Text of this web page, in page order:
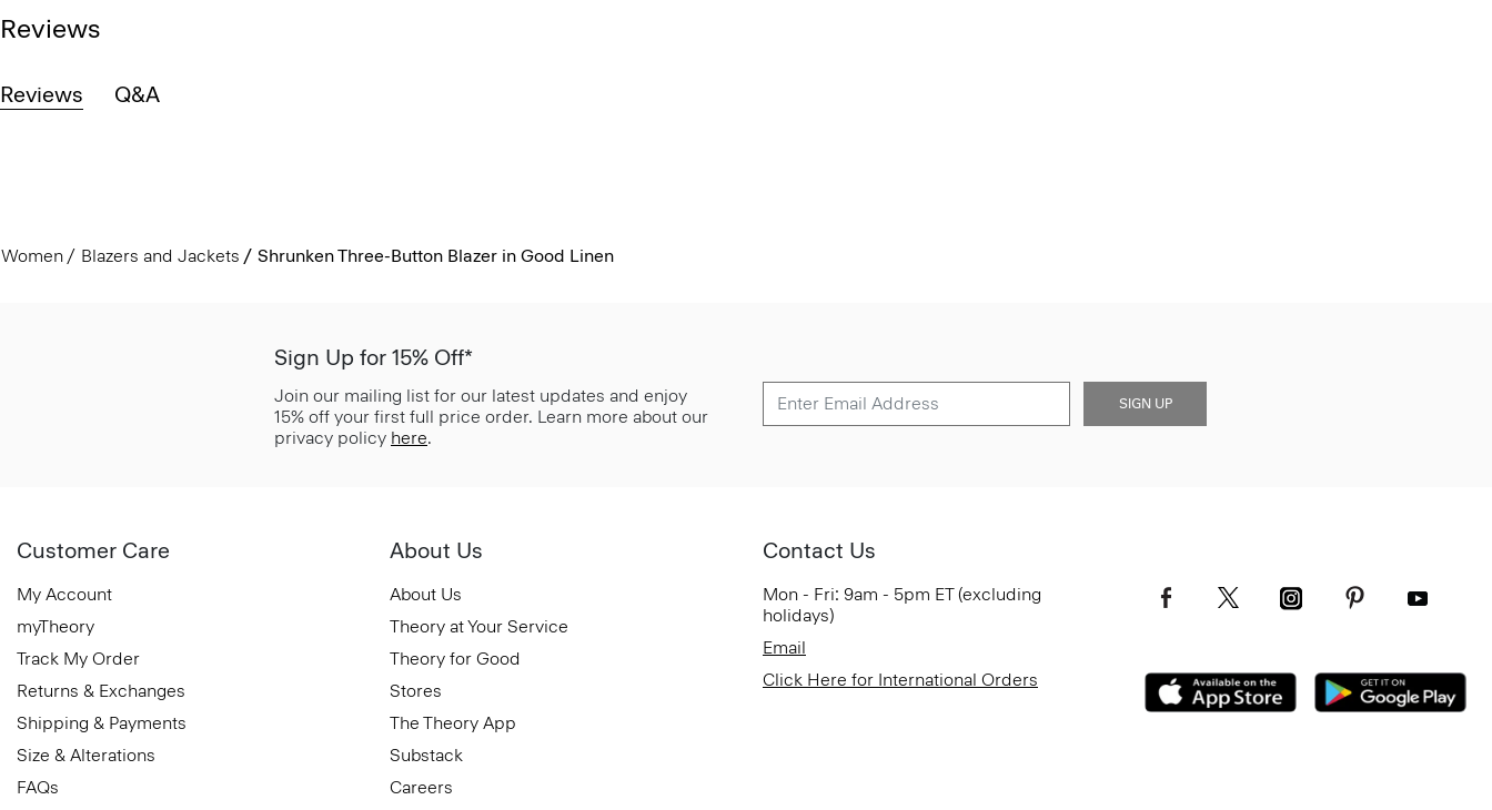
Reviews
Reviews Q&A
Women Blazers and Jackets Shrunken Three-Button Blazer in Good Linen
Sign Up for 15% Off*
Join our mailing list for our latest updates and enjoy
15% off your first full price order. Learn more about our
privacy policy here.
SIGN UP
Customer Care
My Account
myTheory
Track My Order
Returns & Exchanges
Shipping & Payments
Size & Alterations
FAQs
About Us
About Us
Theory at Your Service
Theory for Good
Stores
The Theory App
Substack
Careers
Contact Us
Mon - Fri: 9am - 5pm ET (excluding
holidays)
Email
Click Here for International Orders